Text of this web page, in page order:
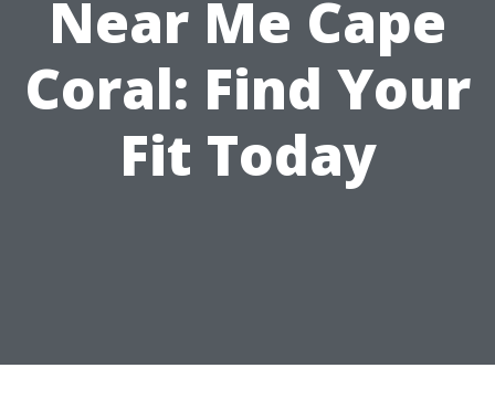
Near Me Cape
Coral: Find Your
Fit Today